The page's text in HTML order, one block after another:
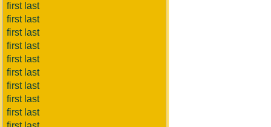
first last
first last
first last
first last
first last
first last
first last
first last
first last